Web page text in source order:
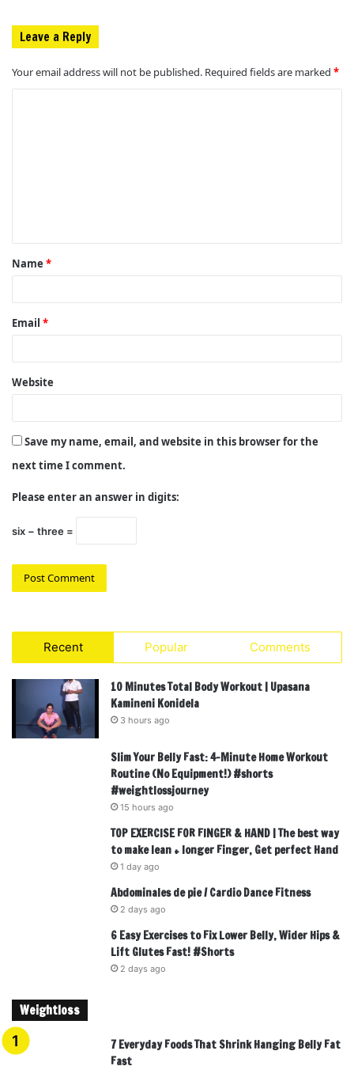
Leave a Reply
Your email address will not be published. Required fields are marked *
t
*
Name *
Email *
Website
Save my name, email, and website in this browser for the
next time I comment.
Please enter an answer in digits:
six − three =
Recent Popular Comments
10 Minutes Total Body Workout | Upasana
Kamineni Konidela
3 hours ago
Slim Your Belly Fast: 4-Minute Home Workout
Routine (No Equipment!) #shorts
#weightlossjourney
15 hours ago
TOP EXERCISE FOR FINGER & HAND | The best way
to make lean + longer Finger, Get perfect Hand
1 day ago
Abdominales de pie / Cardio Dance Fitness
2 days ago
6 Easy Exercises to Fix Lower Belly, Wider Hips &
Lift Glutes Fast! #Shorts
2 days ago
Weightloss
7 Everyday Foods That Shrink Hanging Belly Fat
Fast